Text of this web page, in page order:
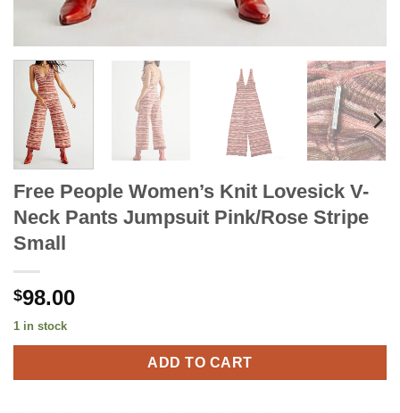
Free People Women’s Knit Lovesick V-
Neck Pants Jumpsuit Pink/Rose Stripe
Small
$98.00
1 in stock
ADD TO CART